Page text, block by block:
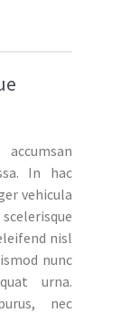
In hac
vehicula
nisl
nunc
urna.
nec